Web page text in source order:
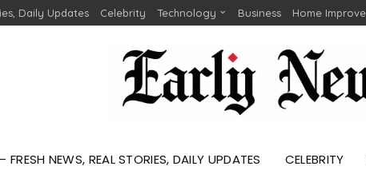
Daily Updates Celebrity Technology Business Home
FRESH NEWS, REAL STORIES, DAILY UPDATES CELEBRITY